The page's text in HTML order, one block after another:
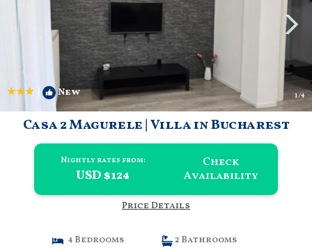
New 1/4
Casa 2 Magurele | Villa in Bucharest
Nightly rates from:
USD $124
Check
Availability
Price Details
4 Bedrooms
2 Bathrooms